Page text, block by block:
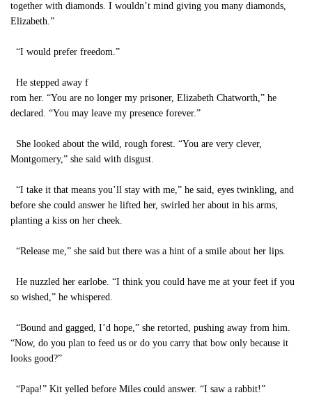
together with diamonds. I wouldn’t mind giving you many diamonds,
Elizabeth.”
“I would prefer freedom.”
He stepped away f
rom her. “You are no longer my prisoner, Elizabeth Chatworth,” he
declared. “You may leave my presence forever.”
She looked about the wild, rough forest. “You are very clever,
Montgomery,” she said with disgust.
“I take it that means you’ll stay with me,” he said, eyes twinkling, and
before she could answer he lifted her, swirled her about in his arms,
planting a kiss on her cheek.
“Release me,” she said but there was a hint of a smile about her lips.
He nuzzled her earlobe. “I think you could have me at your feet if you
so wished,” he whispered.
“Bound and gagged, I’d hope,” she retorted, pushing away from him.
“Now, do you plan to feed us or do you carry that bow only because it
looks good?”
“Papa!” Kit yelled before Miles could answer. “I saw a rabbit!”